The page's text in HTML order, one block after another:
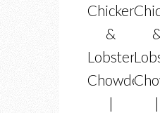
Chicken
&
Lobster
Chowder
|
|